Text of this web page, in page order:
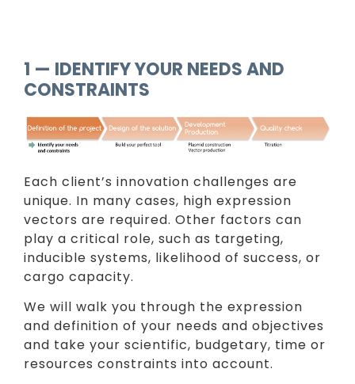
1 — IDENTIFY YOUR NEEDS AND
CONSTRAINTS
Each client’s innovation challenges are
unique. In many cases, high expression
vectors are required. Other factors can
play a critical role, such as targeting,
inducible systems, likelihood of success, or
cargo capacity.
We will walk you through the expression
and definition of your needs and objectives
and take your scientific, budgetary, time or
resources constraints into account.